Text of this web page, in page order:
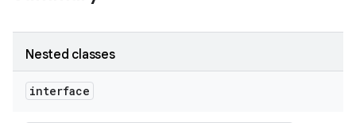
Nested classes
interface